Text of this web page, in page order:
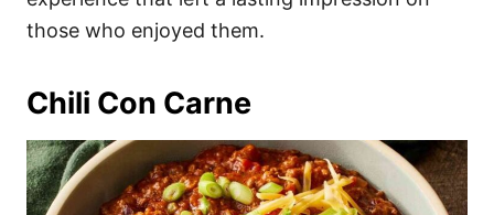
those who enjoyed them.
Chili Con Carne